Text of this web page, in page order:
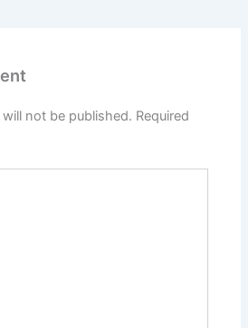
not be published. Required